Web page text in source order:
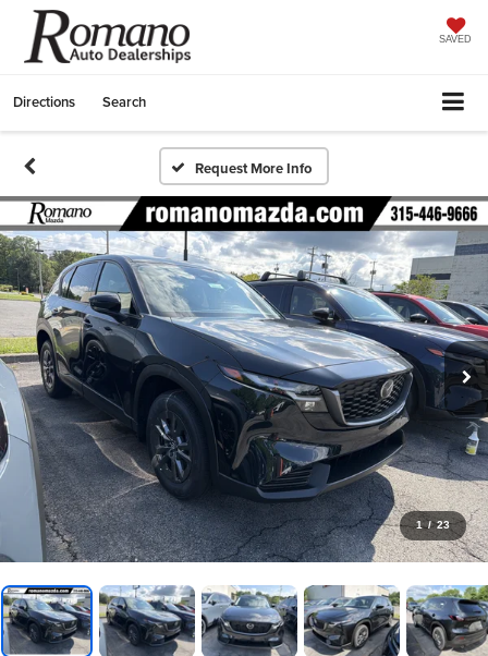
SAVED
Directions Search
Request More Info
1 / 23